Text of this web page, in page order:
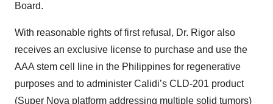
Board.
With reasonable rights of first refusal, Dr. Rigor also
receives an exclusive license to purchase and use the
AAA stem cell line in the Philippines for regenerative
purposes and to administer Calidi’s CLD-201 product
(Super Nova platform addressing multiple solid tumors)